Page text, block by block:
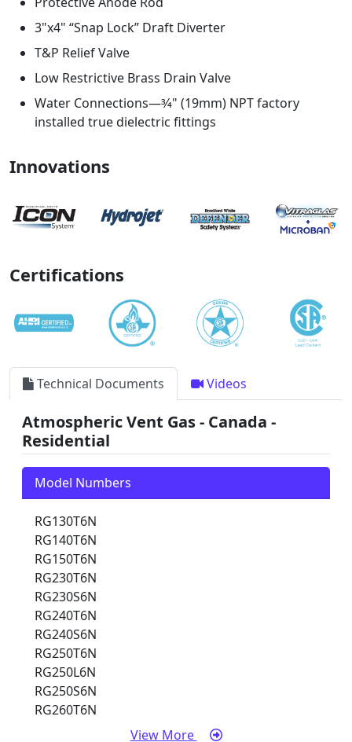
3"x4" “Snap Lock” Draft Diverter
T&P Relief Valve
Low Restrictive Brass Drain Valve
Water Connections—3⁄4" (19mm) NPT factory
installed true dielectric fittings
Innovations
Certifications
Technical Documents Videos
Atmospheric Vent Gas - Canada -
Residential
Model Numbers
RG130T6N
RG140T6N
RG150T6N
RG230T6N
RG230S6N
RG240T6N
RG240S6N
RG250T6N
RG250L6N
RG250S6N
RG260T6N
View More